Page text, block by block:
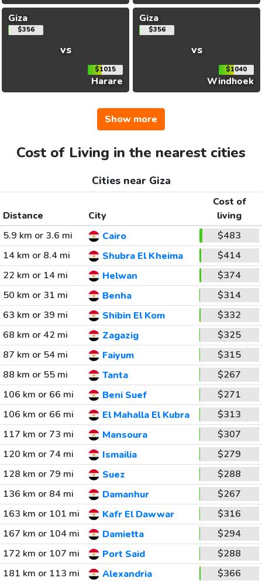
Giza
$356
vs
$1015
Harare
Giza
$356
vs
$1040
Windhoek
Show more
Cost of Living in the nearest cities
Cities near Giza
Distance City
Cost of
living
5.9 km or 3.6 mi
Cairo
$483
14 km or 8.4 mi
Shubra El Kheima
$414
22 km or 14 mi
Helwan
$374
50 km or 31 mi
Benha
$314
63 km or 39 mi
Shibin El Kom
$332
68 km or 42 mi
Zagazig
$325
87 km or 54 mi
Faiyum
$315
88 km or 55 mi
Tanta
$267
106 km or 66 mi
Beni Suef
$271
106 km or 66 mi
El Mahalla El Kubra
$313
117 km or 73 mi
Mansoura
$307
120 km or 74 mi
Ismailia
$279
128 km or 79 mi
Suez
$288
136 km or 84 mi
Damanhur
$267
163 km or 101 mi
Kafr El Dawwar
$316
167 km or 104 mi
Damietta
$294
172 km or 107 mi
Port Said
$288
181 km or 113 mi
Alexandria $366